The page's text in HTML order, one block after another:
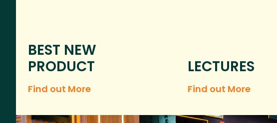
BEST NEW
PRODUCT
Find out More
LECTURES
Find out More